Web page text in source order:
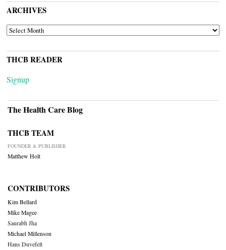
ARCHIVES
ARCHIVES
THCB READER
Signup
The Health Care Blog
THCB TEAM
FOUNDER & PUBLISHER
Matthew Holt
CONTRIBUTORS
Kim Bellard
Mike Magee
Saurabh Jha
Michael Millenson
Hans Duvefelt